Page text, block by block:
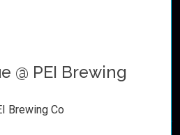
@ PEI Brewing
Brewing Co